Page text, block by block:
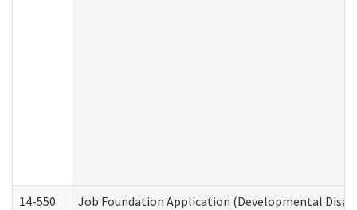
14-550 Job Foundation Application (Developmental